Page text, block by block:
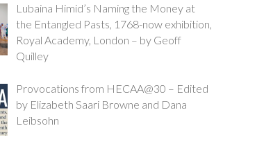
Lubaina Himid’s Naming the Money at
the Entangled Pasts, 1768-now exhibition,
Royal Academy, London – by Geoff
Quilley
Provocations from HECAA@30 – Edited
by Elizabeth Saari Browne and Dana
Leibsohn